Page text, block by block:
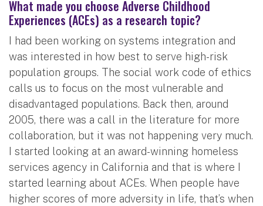
What made you choose Adverse Childhood
Experiences (ACEs) as a research topic?
I had been working on systems integration and
was interested in how best to serve high-risk
population groups. The social work code of ethics
calls us to focus on the most vulnerable and
disadvantaged populations. Back then, around
2005, there was a call in the literature for more
collaboration, but it was not happening very much.
I started looking at an award-winning homeless
services agency in California and that is where I
started learning about ACEs. When people have
higher scores of more adversity in life, that’s when